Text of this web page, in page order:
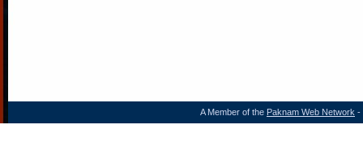
A Member of the Paknam Web Network -